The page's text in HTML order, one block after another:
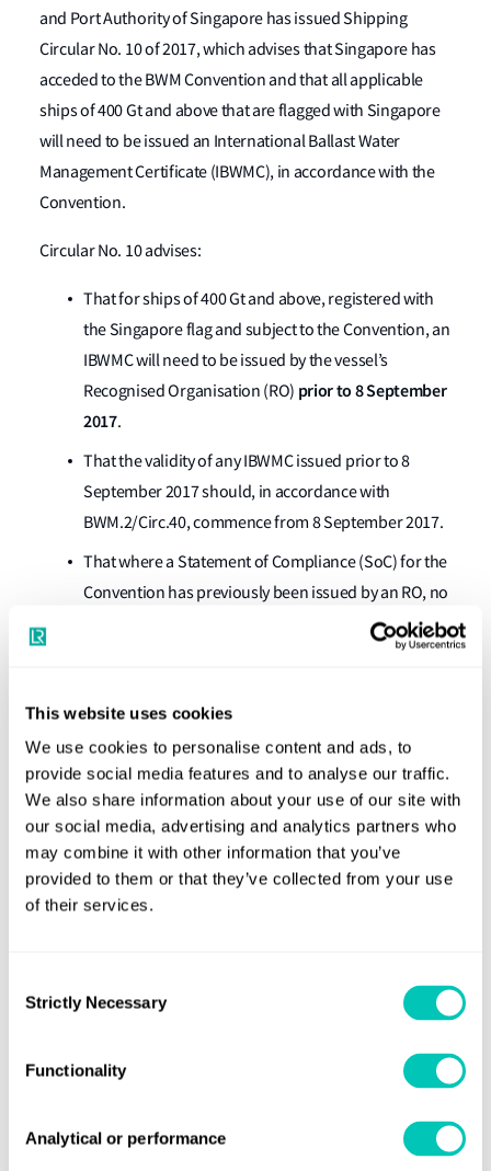
This website uses cookies
We use cookies to personalise content and ads, to
provide social media features and to analyse our traffic.
We also share information about your use of our site with
our social media, advertising and analytics partners who
may combine it with other information that you’ve
provided to them or that they’ve collected from your use
of their services.
Selection
Strictly Necessary
Functionality
Analytical or performance
and Port Authority of Singapore has issued Shipping
Circular No. 10 of 2017, which advises that Singapore has
acceded to the BWM Convention and that all applicable
ships of 400 Gt and above that are flagged with Singapore
will need to be issued an International Ballast Water
Management Certificate (IBWMC), in accordance with the
Convention.
Circular No. 10 advises:
That for ships of 400 Gt and above, registered with
the Singapore flag and subject to the Convention, an
IBWMC will need to be issued by the vessel’s
Recognised Organisation (RO) prior to 8 September
2017.
That the validity of any IBWMC issued prior to 8
September 2017 should, in accordance with
BWM.2/Circ.40, commence from 8 September 2017.
That where a Statement of Compliance (SoC) for the
Convention has previously been issued by an RO, no
additional survey is required, providing that the SoC
was issued in compliance with international BWM
been no modifications or changes.
That prior to an IBWMC being issued for ships of 400
Gt and above, ships are required to carry an
approved Ballast Water Management Plan (BWMP)
on board. These ships should also carry a Ballast
Water Record Book (BWRB), which does not need to
be approved.
Convention are complied with (e.g. that an approved
authorised to approve BWMPs on behalf of the flag.